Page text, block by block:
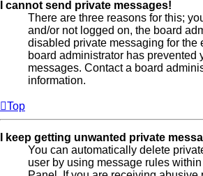
I cannot send private messages!
There are three reasons for this;
and/or not logged on, the board
disabled private messaging for the
board administrator has prevented
messages. Contact a board
information.
Top
I keep getting unwanted private
You can automatically delete
user by using message rules